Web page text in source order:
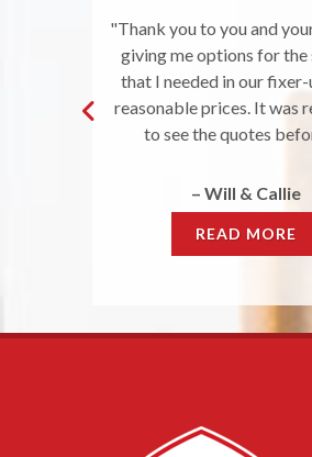
affordable
"Thank you to you and
giving me options for the
that I needed in our
reasonable prices. It was
to see the quotes
– Will & Callie
READ MORE